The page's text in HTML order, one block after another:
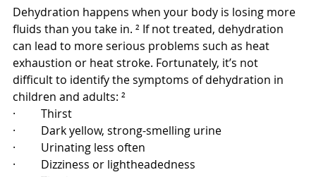
Dehydration happens when your body is losing more
fluids than you take in. ² If not treated, dehydration
can lead to more serious problems such as heat
exhaustion or heat stroke. Fortunately, it’s not
difficult to identify the symptoms of dehydration in
children and adults: ²
·         Thirst
·         Dark yellow, strong-smelling urine
·         Urinating less often
·         Dizziness or lightheadedness